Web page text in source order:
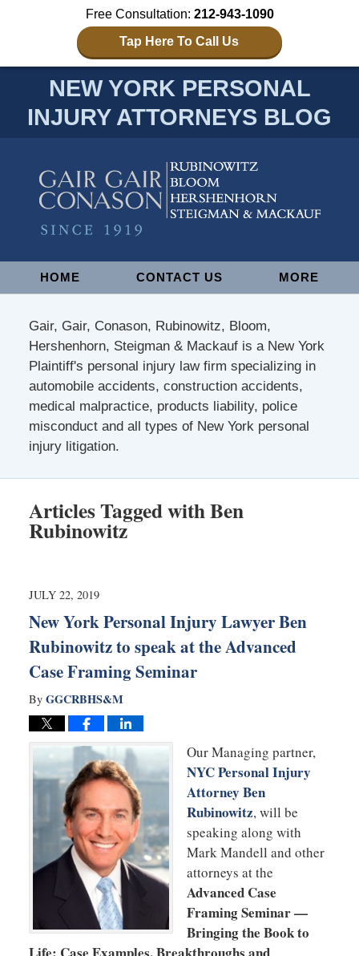
Free Consultation: 212-943-1090
Tap Here To Call Us
NEW YORK PERSONAL
INJURY ATTORNEYS BLOG
NavigationHOME CONTACT US MORE
Gair, Gair, Conason, Rubinowitz, Bloom,
Hershenhorn, Steigman & Mackauf is a New York
Plaintiff's personal injury law firm specializing in
automobile accidents, construction accidents,
medical malpractice, products liability, police
misconduct and all types of New York personal
injury litigation.
Articles Tagged withBen
Rubinowitz
JULY 22, 2019
New York Personal Injury Lawyer Ben
Rubinowitz to speak at the Advanced
Case Framing Seminar
By GGCRBHS&M
Our Managing partner,
NYC Personal Injury
Attorney Ben
Rubinowitz, will be
speaking along with
Mark Mandell and other
attorneys at the
Advanced Case
Framing Seminar —
Bringing the Book to